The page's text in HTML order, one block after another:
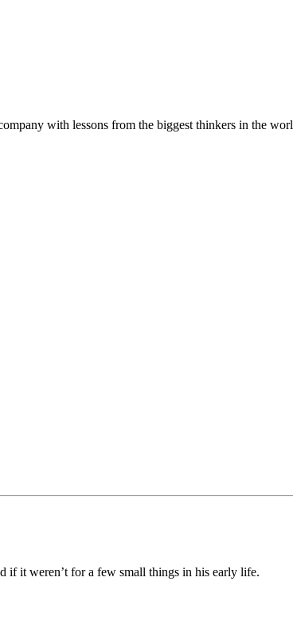
with lessons from the biggest thinkers in the
if it weren’t for a few small things in his early life.